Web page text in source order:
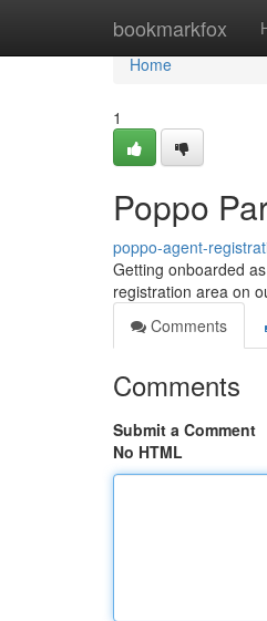
bookmarkfox
Home
Home
1
Poppo
poppo-agent-
Getting onboarded
registration area on
Comments
Comments
Submit a Comment
No HTML